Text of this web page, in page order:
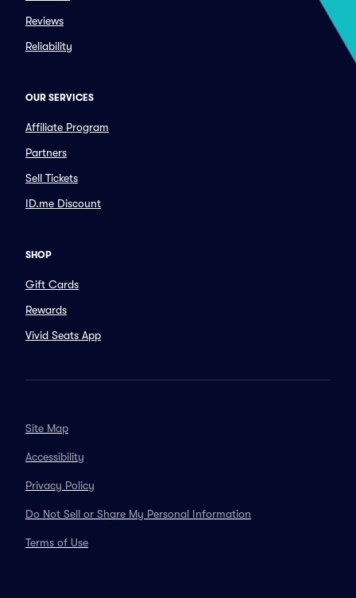
Reviews
Reliability
OUR SERVICES
Affiliate Program
Partners
Sell Tickets
ID.me Discount
SHOP
Gift Cards
Rewards
Vivid Seats App
Site Map
Accessibility
Privacy Policy
Do Not Sell or Share My Personal Information
Terms of Use